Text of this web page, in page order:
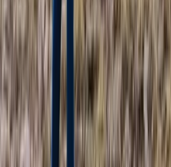
Advanced, Improver
Book